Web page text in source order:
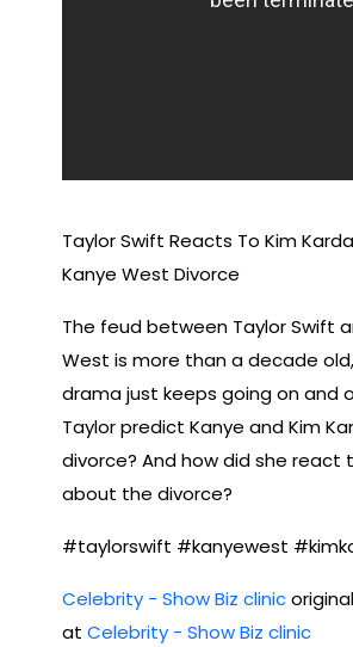
Taylor Swift Reacts To Kim
Kanye West Divorce
The feud between Taylor Swift
West is more than a decade
drama just keeps going on and
Taylor predict Kanye and Kim
divorce? And how did she react
about the divorce?
#taylorswift #kanyewest
Celebrity - Show Biz clinic
at Celebrity - Show Biz clinic